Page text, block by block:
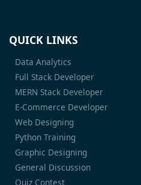
QUICK LINKS
Data Analytics
Full Stack Developer
MERN Stack Developer
E-Commerce Developer
Web Designing
Python Training
Graphic Designing
General Discussion
Quiz Contest